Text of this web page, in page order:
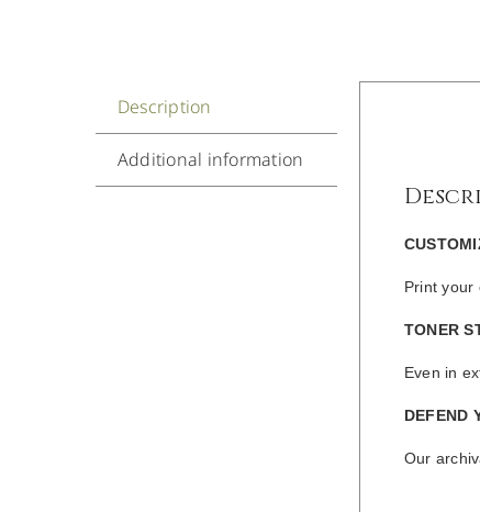
Description
Additional information
Print your
TONER
Even in
DEFEND
Our